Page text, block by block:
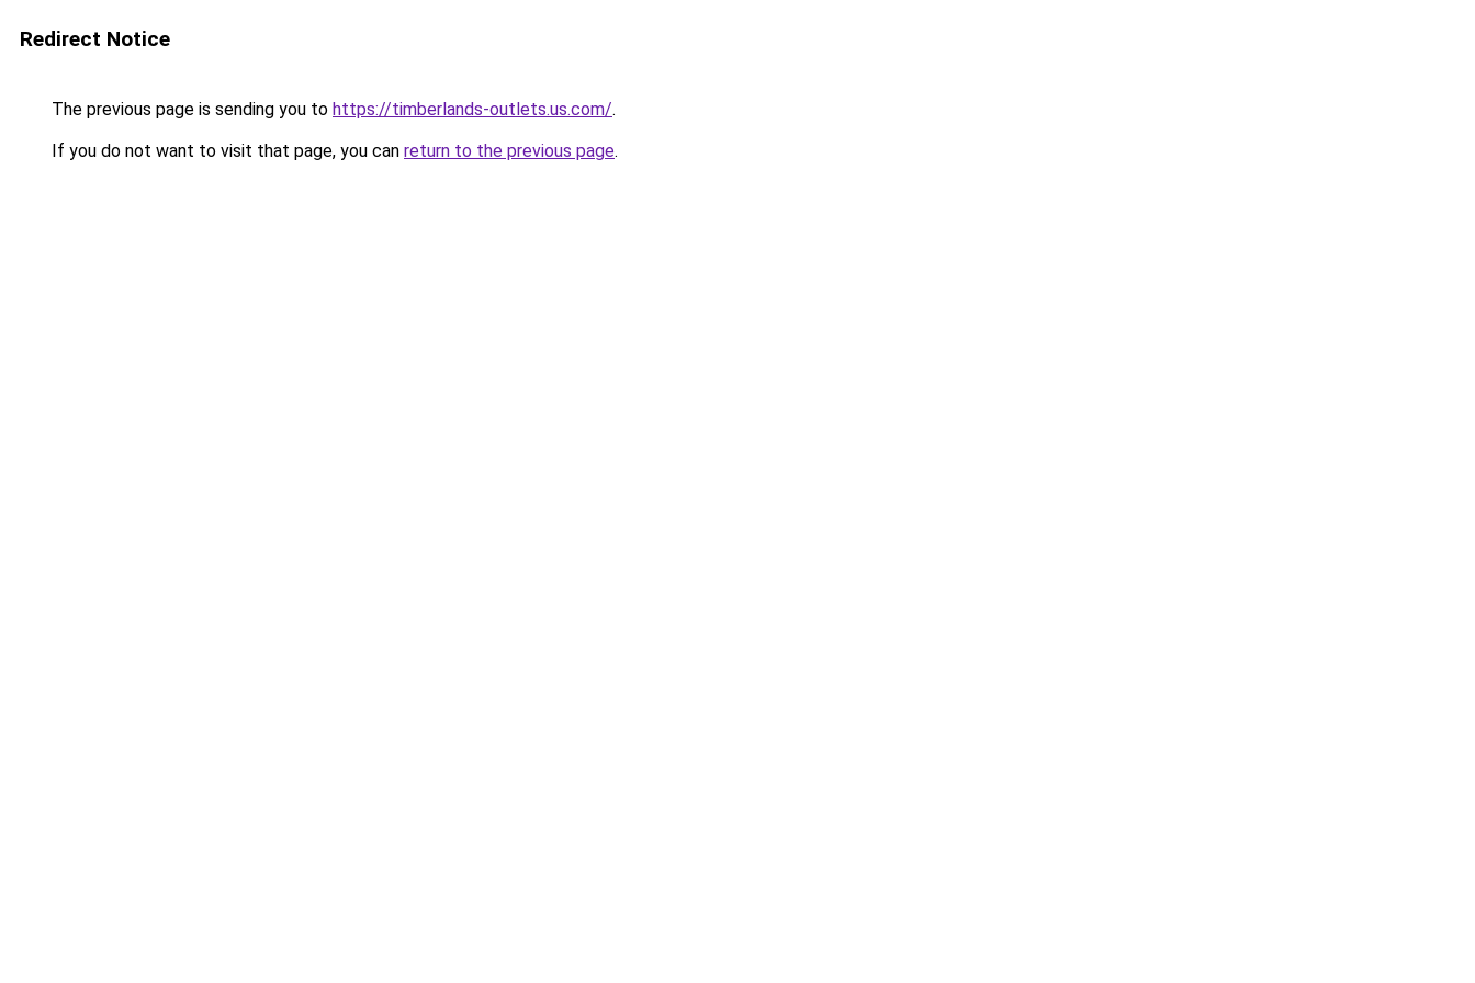
Redirect Notice
The previous page is sending you to https://timberlands-outlets.us.com/.
If you do not want to visit that page, you can return to the previous page.